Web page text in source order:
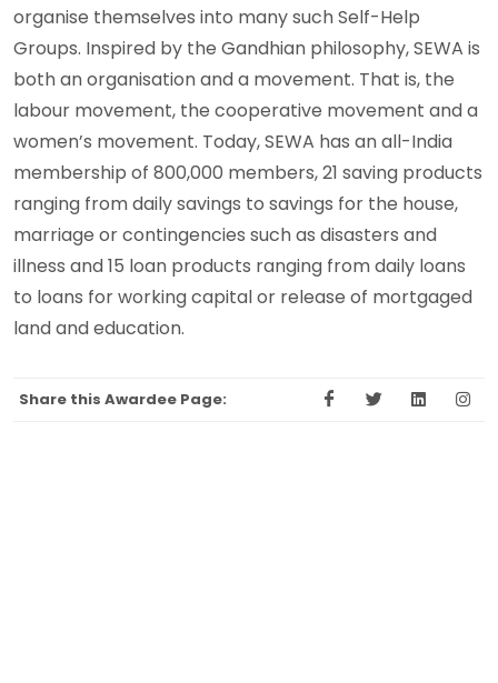
organise themselves into many such Self-Help
Groups. Inspired by the Gandhian philosophy, SEWA is
both an organisation and a movement. That is, the
labour movement, the cooperative movement and a
women’s movement. Today, SEWA has an all-India
membership of 800,000 members, 21 saving products
ranging from daily savings to savings for the house,
marriage or contingencies such as disasters and
illness and 15 loan products ranging from daily loans
to loans for working capital or release of mortgaged
land and education.
Share this Awardee Page: